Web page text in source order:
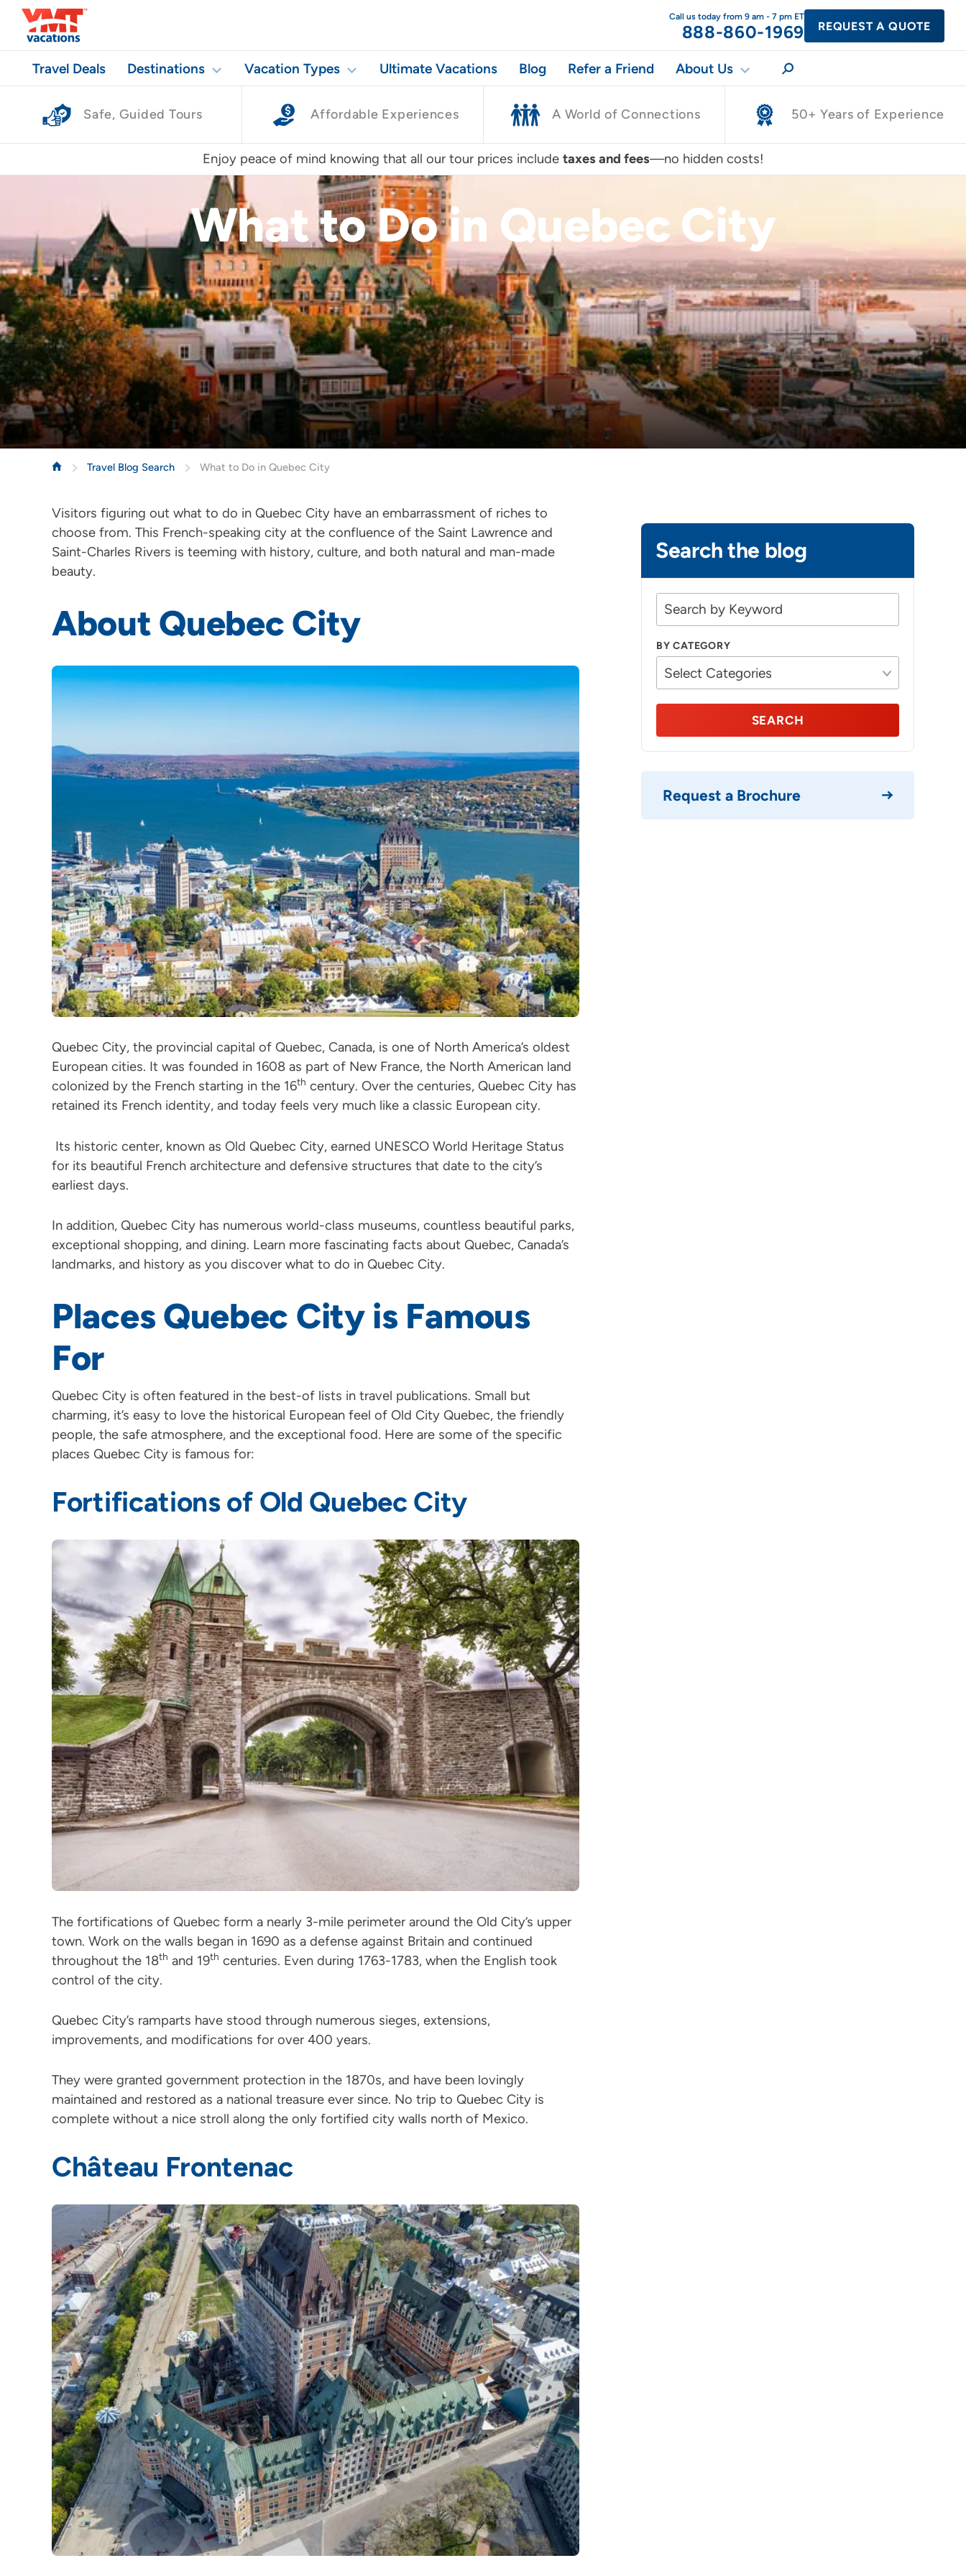
Call us today from 9 am - 7 pm ET
888-860-1969 REQUEST A QUOTE
Travel Deals Destinations Vacation Types Ultimate Vacations Blog Refer a Friend About Us
Safe, Guided Tours Affordable Experiences A World of Connections 50+ Years of Experience
Enjoy peace of mind knowing that all our tour prices include taxes and fees—no hidden costs!
What to Do in Quebec City
Travel Blog Search What to Do in Quebec City
Visitors figuring out what to do in Quebec City have an embarrassment of riches to
choose from. This French-speaking city at the confluence of the Saint Lawrence and
Saint-Charles Rivers is teeming with history, culture, and both natural and man-made
beauty.
About Quebec City
Quebec City, the provincial capital of Quebec, Canada, is one of North America’s oldest
European cities. It was founded in 1608 as part of New France, the North American land
colonized by the French starting in the 16th century. Over the centuries, Quebec City has
retained its French identity, and today feels very much like a classic European city.
Its historic center, known as Old Quebec City, earned UNESCO World Heritage Status
for its beautiful French architecture and defensive structures that date to the city’s
earliest days.
In addition, Quebec City has numerous world-class museums, countless beautiful parks,
exceptional shopping, and dining. Learn more fascinating facts about Quebec, Canada’s
landmarks, and history as you discover what to do in Quebec City.
Places Quebec City is Famous
For
Quebec City is often featured in the best-of lists in travel publications. Small but
charming, it’s easy to love the historical European feel of Old City Quebec, the friendly
people, the safe atmosphere, and the exceptional food. Here are some of the specific
places Quebec City is famous for:
Fortifications of Old Quebec City
The fortifications of Quebec form a nearly 3-mile perimeter around the Old City’s upper
town. Work on the walls began in 1690 as a defense against Britain and continued
throughout the 18th and 19th centuries. Even during 1763-1783, when the English took
control of the city.
Quebec City’s ramparts have stood through numerous sieges, extensions,
improvements, and modifications for over 400 years.
They were granted government protection in the 1870s, and have been lovingly
maintained and restored as a national treasure ever since. No trip to Quebec City is
complete without a nice stroll along the only fortified city walls north of Mexico.
Château Frontenac
Search the blog
BY CATEGORY
SEARCH
Request a Brochure